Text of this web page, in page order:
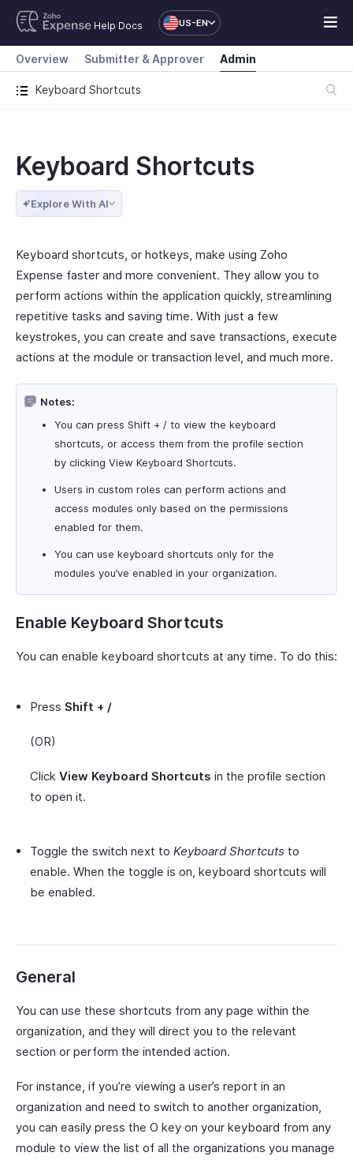
Help Docs US-EN
Keyboard Shortcuts
Overview Submitter & Approver Admin
Keyboard Shortcuts
Explore With AI
Keyboard shortcuts, or hotkeys, make using Zoho
Expense faster and more convenient. They allow you to
perform actions within the application quickly, streamlining
repetitive tasks and saving time. With just a few
keystrokes, you can create and save transactions, execute
actions at the module or transaction level, and much more.
Notes:
You can press Shift + / to view the keyboard
shortcuts, or access them from the profile section
by clicking View Keyboard Shortcuts.
Users in custom roles can perform actions and
access modules only based on the permissions
enabled for them.
You can use keyboard shortcuts only for the
modules you’ve enabled in your organization.
Enable Keyboard Shortcuts
You can enable keyboard shortcuts at any time. To do this:
Press Shift + /
(OR)
Click View Keyboard Shortcuts in the profile section
to open it.
Toggle the switch next to Keyboard Shortcuts to
enable. When the toggle is on, keyboard shortcuts will
be enabled.
General
You can use these shortcuts from any page within the
organization, and they will direct you to the relevant
section or perform the intended action.
For instance, if you’re viewing a user’s report in an
organization and need to switch to another organization,
you can easily press the O key on your keyboard from any
module to view the list of all the organizations you manage